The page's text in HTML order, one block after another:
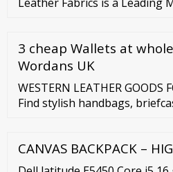
3 cheap Wallets at
Wordans UK
WESTERN LEATHER GOODS
Find stylish handbags,
CANVAS BACKPACK –